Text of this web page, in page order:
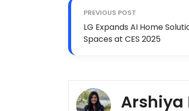
PREVIOUS POST
LG Expands AI Home
Spaces at CES 2025
Arshiya